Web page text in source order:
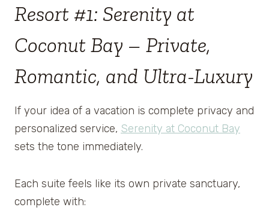
Resort #1: Serenity at
Coconut Bay – Private,
Romantic, and Ultra-Luxury
If your idea of a vacation is complete privacy and
personalized service, Serenity at Coconut Bay
sets the tone immediately.
Each suite feels like its own private sanctuary,
complete with: